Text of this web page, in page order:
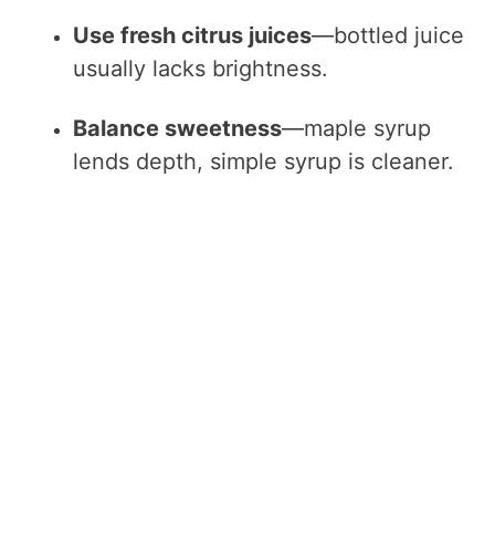
Use fresh citrus juices—bottled juice
usually lacks brightness.
Balance sweetness—maple syrup
lends depth, simple syrup is cleaner.